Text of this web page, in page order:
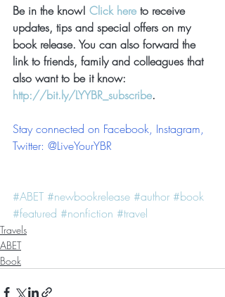
Be in the know! Click here to receive
updates, tips and special offers on my
book release. You can also forward the
link to friends, family and colleagues that
also want to be it know:
http://bit.ly/LYYBR_subscribe.
Stay connected on Facebook, Instagram,
Twitter: @LiveYourYBR
#ABET #newbookrelease #author #book
#featured #nonfiction #travel
Travels
ABET
Book